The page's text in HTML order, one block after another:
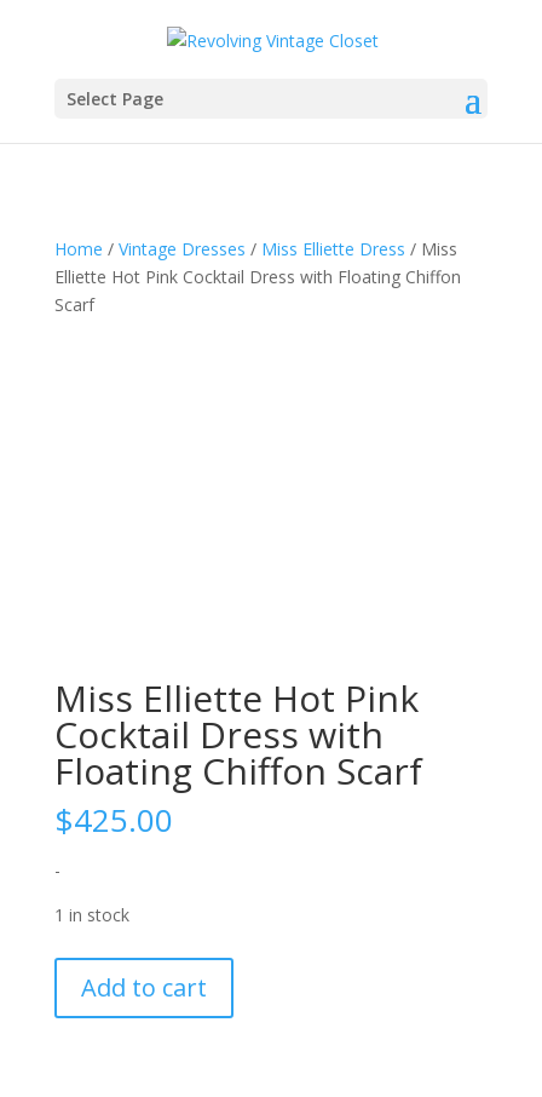
Select Page
Home / Vintage Dresses / Miss Elliette Dress / Miss
Elliette Hot Pink Cocktail Dress with Floating Chiffon
Scarf
Miss Elliette Hot Pink
Cocktail Dress with
Floating Chiffon Scarf
$425.00
-
1 in stock
Elliette
Hot
Add to cart